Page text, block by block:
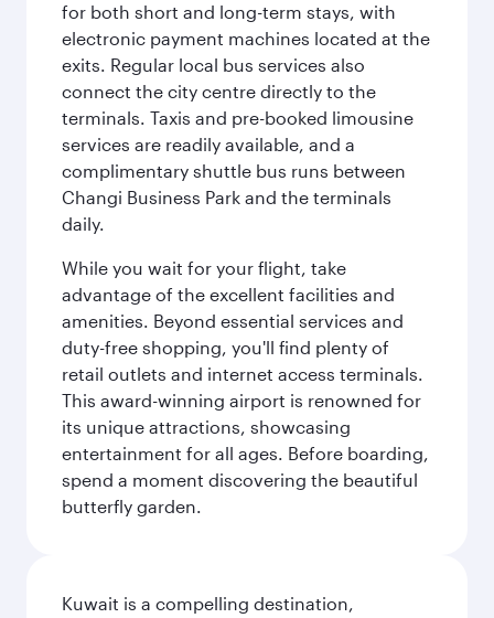
for both short and long-term stays, with
electronic payment machines located at the
exits. Regular local bus services also
connect the city centre directly to the
terminals. Taxis and pre-booked limousine
services are readily available, and a
complimentary shuttle bus runs between
Changi Business Park and the terminals
daily.
While you wait for your flight, take
advantage of the excellent facilities and
amenities. Beyond essential services and
duty-free shopping, you'll find plenty of
retail outlets and internet access terminals.
This award-winning airport is renowned for
its unique attractions, showcasing
entertainment for all ages. Before boarding,
spend a moment discovering the beautiful
butterfly garden.
Kuwait is a compelling destination,